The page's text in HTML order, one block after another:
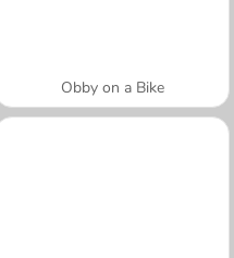
Obby on a Bike